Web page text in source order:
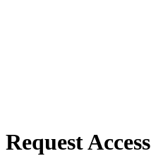
Request Access